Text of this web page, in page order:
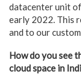
datacenter unit
early 2022. This
and to our
How do you see
cloud space in